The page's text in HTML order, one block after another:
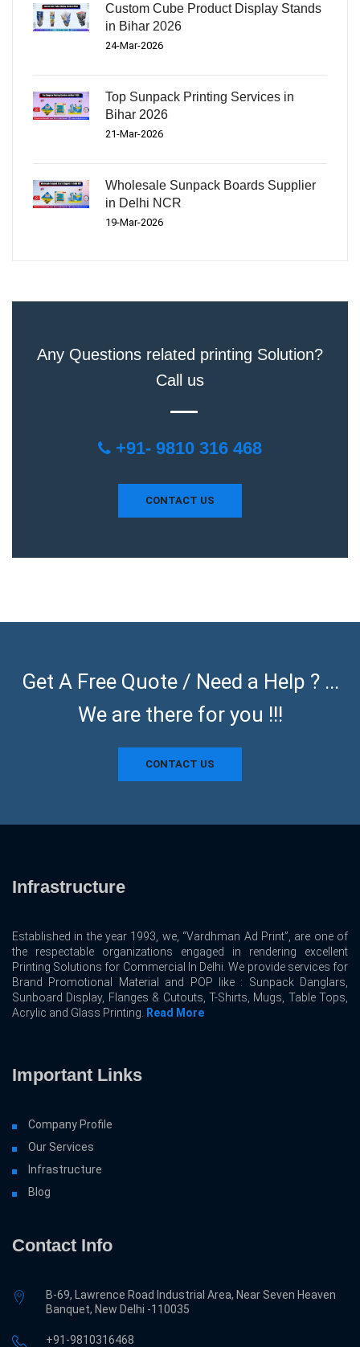
Custom Cube Product Display Stands
in Bihar 2026
24-Mar-2026
Top Sunpack Printing Services in
Bihar 2026
21-Mar-2026
Wholesale Sunpack Boards Supplier
in Delhi NCR
19-Mar-2026
Any Questions related printing Solution?
Call us
+91- 9810 316 468
CONTACT US
Get A Free Quote / Need a Help ? ...
We are there for you !!!
CONTACT US
Infrastructure
Established in the year 1993, we, “Vardhman Ad Print”, are one of
the respectable organizations engaged in rendering excellent
Printing Solutions for Commercial In Delhi. We provide services for
Brand Promotional Material and POP like : Sunpack Danglars,
Sunboard Display, Flanges & Cutouts, T-Shirts, Mugs, Table Tops,
Acrylic and Glass Printing.
Read More
Important Links
Company Profile
Our Services
Infrastructure
Blog
Contact Info
B-69, Lawrence Road Industrial Area, Near Seven Heaven
Banquet, New Delhi -110035
+91-9810316468